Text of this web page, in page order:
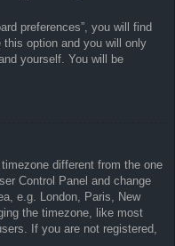
preferences”, you will find
this option and you will only
yourself. You will be
different from the one
Control Panel and change
e.g. London, Paris, New
the timezone, like most
If you are not registered,